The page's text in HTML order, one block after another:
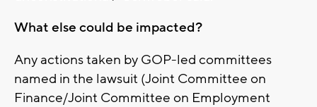
What else could be impacted?
Any actions taken by GOP-led committees
named in the lawsuit (Joint Committee on
Finance/Joint Committee on Employment